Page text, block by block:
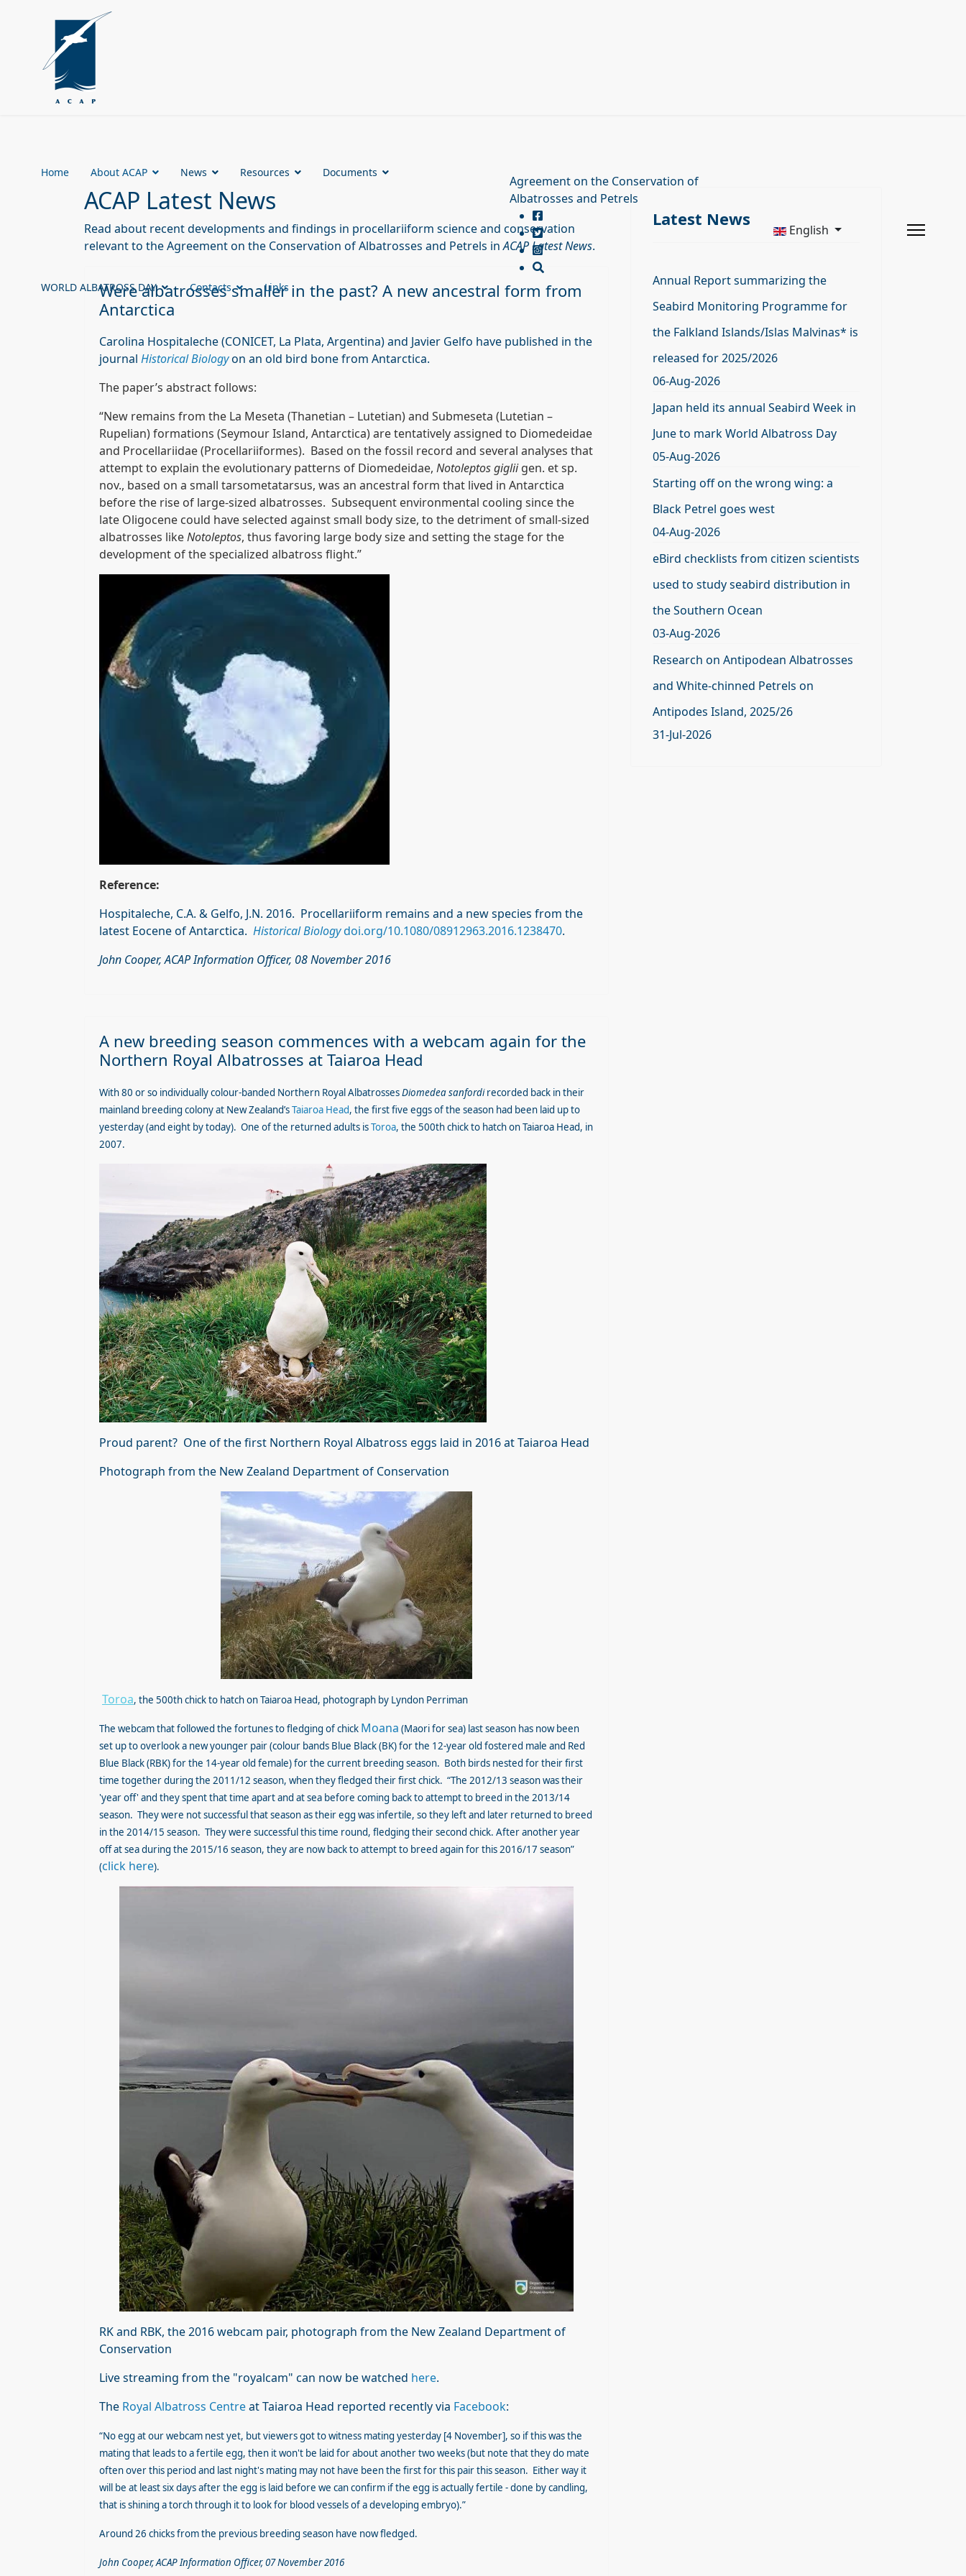
Home About ACAP News Resources Documents
WORLD ALBATROSS DAY Contacts Links
Agreement on the Conservation of
Albatrosses and Petrels
English
ACAP Latest News
Read about recent developments and findings in procellariiform science and conservation
relevant to the Agreement on the Conservation of Albatrosses and Petrels inACAP Latest News.
Were albatrosses smaller in the past? A new ancestral form from
Antarctica
Carolina Hospitaleche (CONICET, La Plata, Argentina) and Javier Gelfo have published in the
journal Historical Biologyon an old bird bone from Antarctica.
The paper’s abstract follows:
“New remains from the La Meseta (Thanetian – Lutetian) and Submeseta (Lutetian –
Rupelian) formations (Seymour Island, Antarctica) are tentatively assigned to Diomedeidae
and Procellariidae (Procellariiformes). Based on the fossil record and several analyses that
attempt to explain the evolutionary patterns of Diomedeidae, Notoleptos gigliigen. et sp.
nov., based on a small tarsometatarsus, was an ancestral form that lived in Antarctica
before the rise of large-sized albatrosses. Subsequent environmental cooling since the
late Oligocene could have selected against small body size, to the detriment of small-sized
albatrosses likeNotoleptos, thus favoring large body size and setting the stage for the
development of the specialized albatross flight.”
Reference:
Hospitaleche, C.A. & Gelfo, J.N. 2016. Procellariiform remains and a new species from the
latest Eocene of Antarctica. Historical Biologydoi.org/10.1080/08912963.2016.1238470.
John Cooper, ACAP Information Officer, 08 November 2016
A new breeding season commences with a webcam again for the
Northern Royal Albatrosses at Taiaroa Head
With 80 or so individually colour-banded Northern Royal AlbatrossesDiomedea sanfordirecorded back in their
mainland breeding colony at New Zealand’sTaiaroa Head, the first five eggs of the season had been laid up to
yesterday (and eight by today). One of the returned adults isToroa, the 500th chick to hatch on Taiaroa Head, in
2007.
Proud parent? One of the first Northern Royal Albatross eggs laid in 2016 at Taiaroa Head
Photograph from the New Zealand Department of Conservation
Toroa, the 500th chick to hatch on Taiaroa Head, photograph by Lyndon Perriman
The webcam that followed the fortunes to fledging of chick Moana (Maori for sea) last season has now been
set up to overlook a new younger pair (colour bands Blue Black (BK) for the 12-year old fostered male and Red
Blue Black (RBK) for the 14-year old female) for the current breeding season. Both birds nested for their first
time together during the 2011/12 season, when they fledged their first chick. “The 2012/13 season was their
'year off' and they spent that time apart and at sea before coming back to attempt to breed in the 2013/14
season. They were not successful that season as their egg was infertile, so they left and later returned to breed
in the 2014/15 season. They were successful this time round, fledging their second chick. After another year
off at sea during the 2015/16 season, they are now back to attempt to breed again for this 2016/17 season”
(click here).
RK and RBK, the 2016 webcam pair, photograph from the New Zealand Department of
Conservation
Live streaming from the "royalcam" can now be watched here.
The Royal Albatross Centreat Taiaroa Head reported recently via Facebook:
“No egg at our webcam nest yet, but viewers got to witness mating yesterday [4 November], so if this was the
mating that leads to a fertile egg, then it won't be laid for about another two weeks (but note that they do mate
often over this period and last night's mating may not have been the first for this pair this season. Either way it
will be at least six days after the egg is laid before we can confirm if the egg is actually fertile - done by candling,
that is shining a torch through it to look for blood vessels of a developing embryo).”
Around 26 chicks from the previous breeding season have now fledged.
John Cooper, ACAP Information Officer, 07 November 2016
Latest News
Annual Report summarizing the
Seabird Monitoring Programme for
the Falkland Islands/Islas Malvinas* is
released for 2025/2026
06-Aug-2026
Japan held its annual Seabird Week in
June to mark World Albatross Day
05-Aug-2026
Starting off on the wrong wing: a
Black Petrel goes west
04-Aug-2026
eBird checklists from citizen scientists
used to study seabird distribution in
the Southern Ocean
03-Aug-2026
Research on Antipodean Albatrosses
and White-chinned Petrels on
Antipodes Island, 2025/26
31-Jul-2026